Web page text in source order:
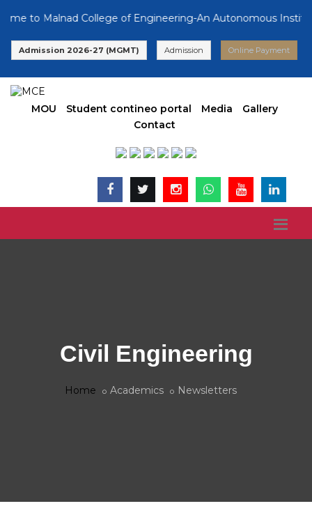
to Malnad College of Engineering-An Autonomous
Admission 2026-27 (MGMT) Admission Online Payment
MOU Student contineo portal Media
Gallery
Contact
Civil Engineering
Home Academics Newsletters